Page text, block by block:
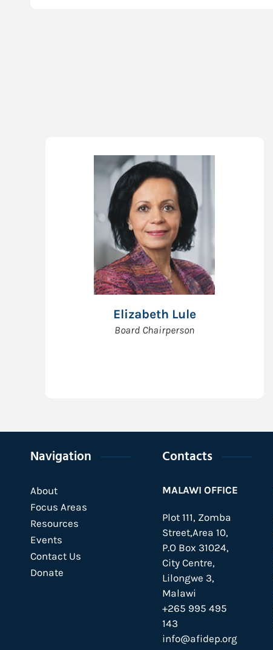
Elizabeth Lule
Board Chairperson
Navigation
About
Focus Areas
Resources
Events
Contact Us
Donate
Contacts
MALAWI OFFICE
Plot 111, Zomba
Street,Area 10,
P.O Box 31024,
City Centre,
Lilongwe 3,
Malawi
+265 995 495
143
info@afidep.org